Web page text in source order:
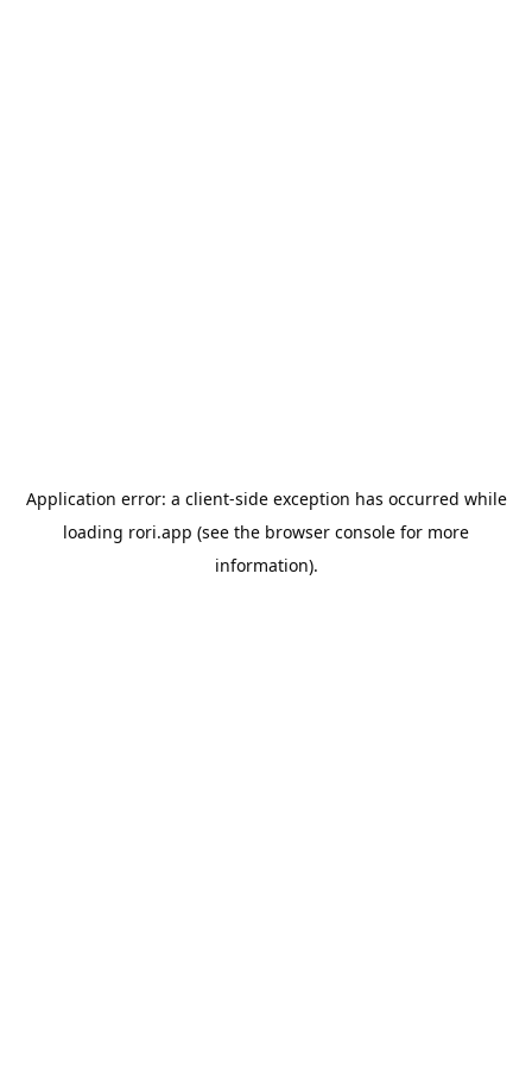
Application error: a client-side exception has occurred while
loading rori.app (see the browser console for more
information).